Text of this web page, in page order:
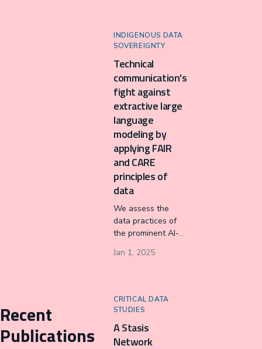
Recent
Publications
equitable changes
to complex social
INDIGENOUS DATA
SOVEREIGNTY
Technical
communication's
fight against
extractive large
language
modeling by
applying FAIR
and CARE
principles of
data
We assess the
data practices of
the prominent AI-
technology,
principles that
advocate for
Indigenous Data
Sovereignty
Jan 1, 2025
CRITICAL DATA
STUDIES
A Stasis
Network